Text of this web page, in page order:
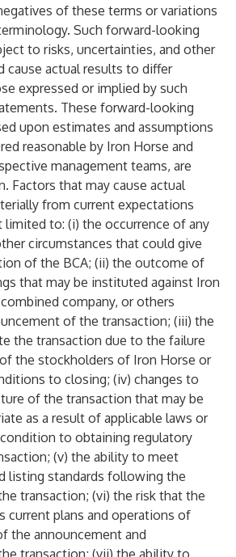
of these terms or variations
Such forward-looking
to risks, uncertainties, and other
cause actual results to differ
expressed or implied by such
These forward-looking
upon estimates and assumptions
reasonable by Iron Horse and
management teams, are
Factors that may cause actual
from current expectations
limited to: (i) the occurrence of any
circumstances that could give
of the BCA; (ii) the outcome of
that may be instituted against Iron
company, or others
of the transaction; (iii) the
the transaction due to the failure
the stockholders of Iron Horse or
to closing; (iv) changes to
of the transaction that may be
as a result of applicable laws or
to obtaining regulatory
(v) the ability to meet
listing standards following the
transaction; (vi) the risk that the
current plans and operations of
the announcement and
transaction; (vii) the ability to